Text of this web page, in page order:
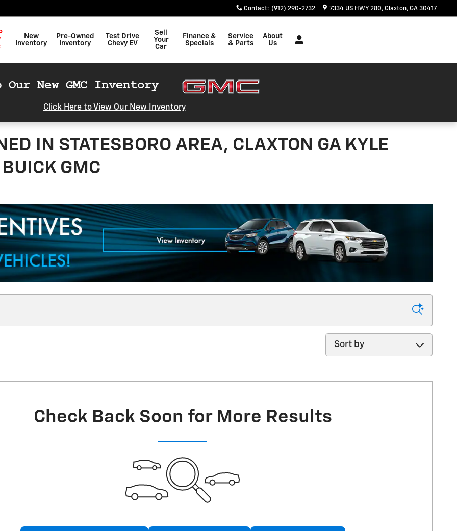
Contact: (912) 290-2732 7334 US HWY 280 Claxton, GA 30417
New
Inventory
Pre-Owned
Inventory
Test Drive
Chevy EV
Sell
Your
Car
Finance &
Specials
Service
& Parts
About
Us
Click Here to View Our New Inventory
IN STATESBORO AREA, CLAXTON GA KYLE
GMC
Sort by
Check Back Soon for More Results